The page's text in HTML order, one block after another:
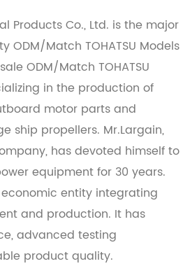
Products Co., Ltd. is the major
ODM/Match TOHATSU Models
ODM/Match TOHATSU
in the production of
motor parts and
ship propellers. Mr.Largain,
has devoted himself to
equipment for 30 years.
entity integrating
and production. It has
advanced testing
product quality.